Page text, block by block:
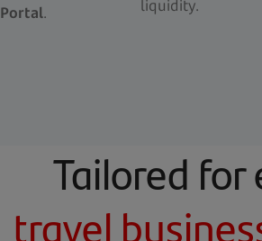
Portal.
liquidity.
Tailored for
travel